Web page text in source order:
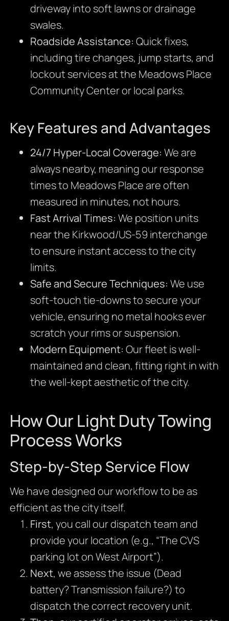
driveway into soft lawns or drainage
swales.
Roadside Assistance: Quick fixes,
including tire changes, jump starts, and
lockout services at the Meadows Place
Community Center or local parks.
Key Features and Advantages
24/7 Hyper-Local Coverage: We are
always nearby, meaning our response
times to Meadows Place are often
measured in minutes, not hours.
Fast Arrival Times: We position units
near the Kirkwood/US-59 interchange
to ensure instant access to the city
limits.
Safe and Secure Techniques: We use
soft-touch tie-downs to secure your
vehicle, ensuring no metal hooks ever
scratch your rims or suspension.
Modern Equipment: Our fleet is well-
maintained and clean, fitting right in with
the well-kept aesthetic of the city.
How Our Light Duty Towing
Process Works
Step-by-Step Service Flow
We have designed our workflow to be as
efficient as the city itself.
First, you call our dispatch team and
provide your location (e.g., “The CVS
parking lot on West Airport”).
Next, we assess the issue (Dead
battery? Transmission failure?) to
dispatch the correct recovery unit.